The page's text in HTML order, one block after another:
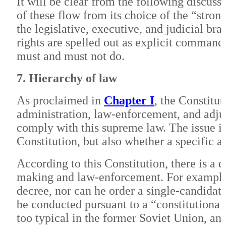
of these flow from its choice of the
the legislative, executive, and judicial
rights are spelled out as explicit
must and must not do.
7. Hierarchy of law
As proclaimed in Chapter I, the
administration, law-enforcement, and
comply with this supreme law. The issue
Constitution, but also whether a specific
According to this Constitution, there is a
making and law-enforcement. For
decree, nor can he order a single-
be conducted pursuant to a
too typical in the former Soviet Union,